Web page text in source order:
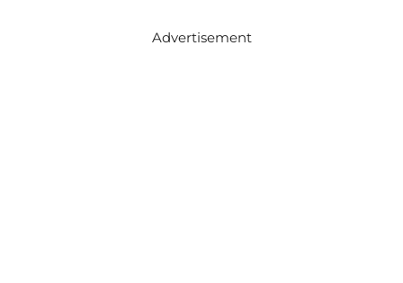
Advertisement